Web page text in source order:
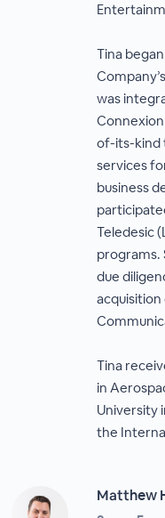
Tina
was
of-its-kind
services
business
Teledesic
programs.
due
acquisition
Tina
in
University
the
Matthew